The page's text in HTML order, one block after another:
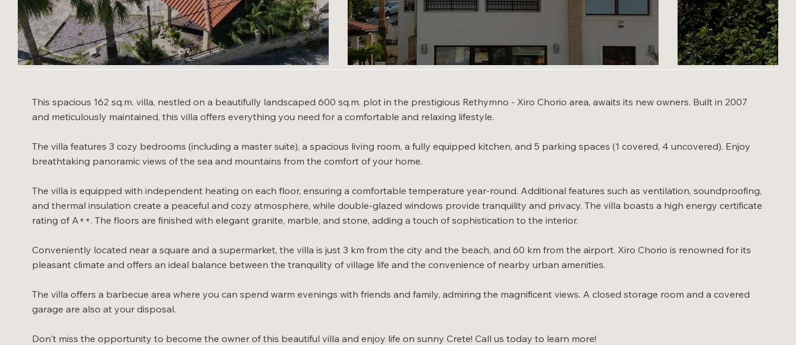
This spacious 162 sq.m. villa, nestled on a beautifully landscaped 600 sq.m. plot in the prestigious Rethymno - Xiro Chorio area, awaits its new owners. Built in 2007
and meticulously maintained, this villa offers everything you need for a comfortable and relaxing lifestyle.
The villa features 3 cozy bedrooms (including a master suite), a spacious living room, a fully equipped kitchen, and 5 parking spaces (1 covered, 4 uncovered). Enjoy
breathtaking panoramic views of the sea and mountains from the comfort of your home.
The villa is equipped with independent heating on each floor, ensuring a comfortable temperature year-round. Additional features such as ventilation, soundproofing,
and thermal insulation create a peaceful and cozy atmosphere, while double-glazed windows provide tranquility and privacy. The villa boasts a high energy certificate
rating of A++. The floors are finished with elegant granite, marble, and stone, adding a touch of sophistication to the interior.
Conveniently located near a square and a supermarket, the villa is just 3 km from the city and the beach, and 60 km from the airport. Xiro Chorio is renowned for its
pleasant climate and offers an ideal balance between the tranquility of village life and the convenience of nearby urban amenities.
The villa offers a barbecue area where you can spend warm evenings with friends and family, admiring the magnificent views. A closed storage room and a covered
garage are also at your disposal.
Don't miss the opportunity to become the owner of this beautiful villa and enjoy life on sunny Crete! Call us today to learn more!